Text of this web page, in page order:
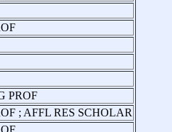
PROF
; AFFL RES SCHOLAR